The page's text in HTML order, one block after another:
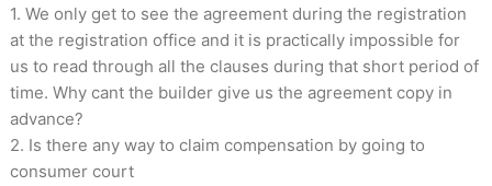
1. We only get to see the agreement during the registration
at the registration office and it is practically impossible for
us to read through all the clauses during that short period of
time. Why cant the builder give us the agreement copy in
advance?
2. Is there any way to claim compensation by going to
consumer court